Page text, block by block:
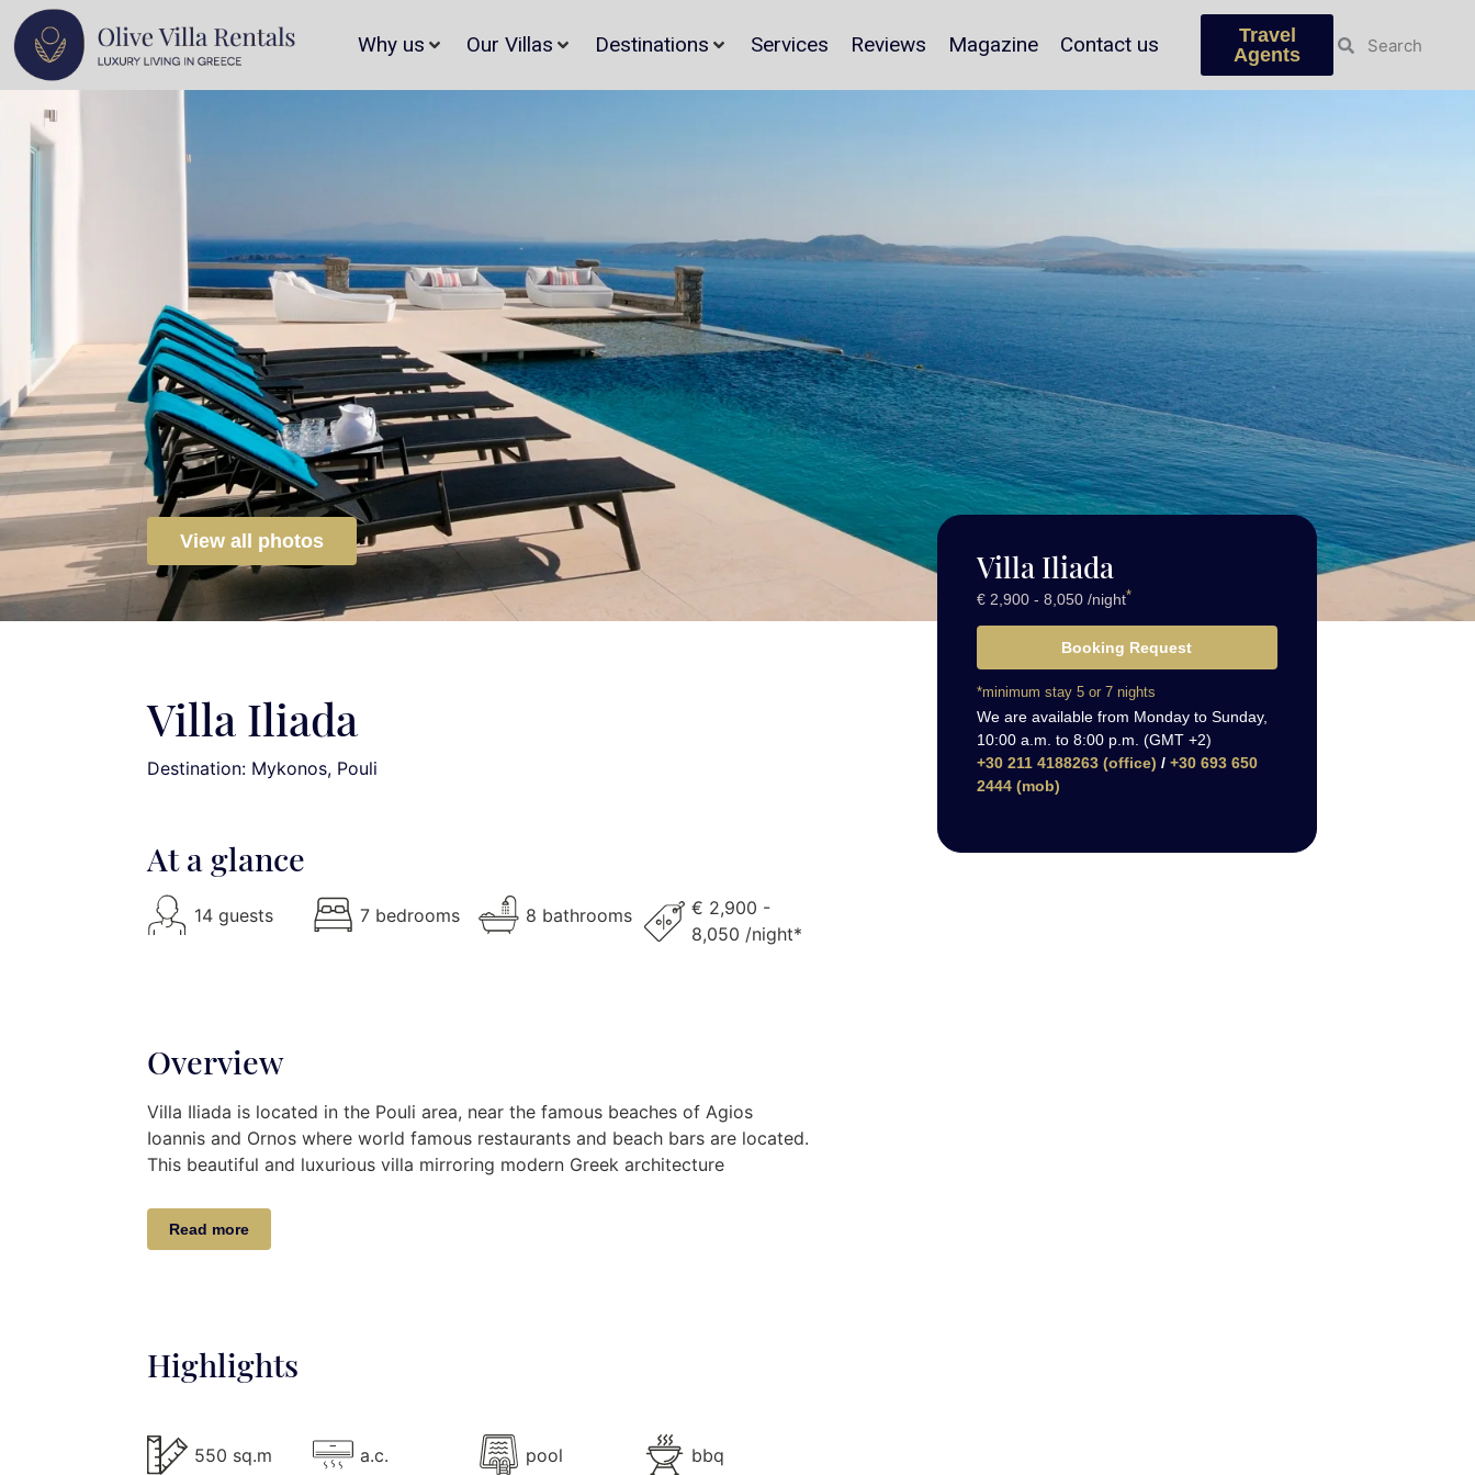
Why us Our Villas Destinations Services Reviews Magazine Contact us
Travel
Agents
View all photos
Villa Iliada
Destination: Mykonos, Pouli
At a glance
14 guests 7 bedrooms 8 bathrooms
€ 2,900 -
8,050 /night*
Overview
Villa Iliada is located in the Pouli area, near the famous beaches of Agios
Ioannis and Ornos where world famous restaurants and beach bars are located.
This beautiful and luxurious villa mirroring modern Greek architecture
Mykonos.
Villa Description
The 550 m2 Villa Elodia lies on 3 levels, has 7 ensuite bedrooms, and can
easily accommodate up to 14 guests.
Read more
Highlights
550 sq.m a.c. pool bbq
Villa Iliada
€ 2,900 - 8,050 /night*
Booking Request
*minimum stay 5 or 7 nights
We are available from Monday to Sunday,
10:00 a.m. to 8:00 p.m. (GMT +2)
+30 211 4188263 (office) / +30 693 650
2444 (mob)